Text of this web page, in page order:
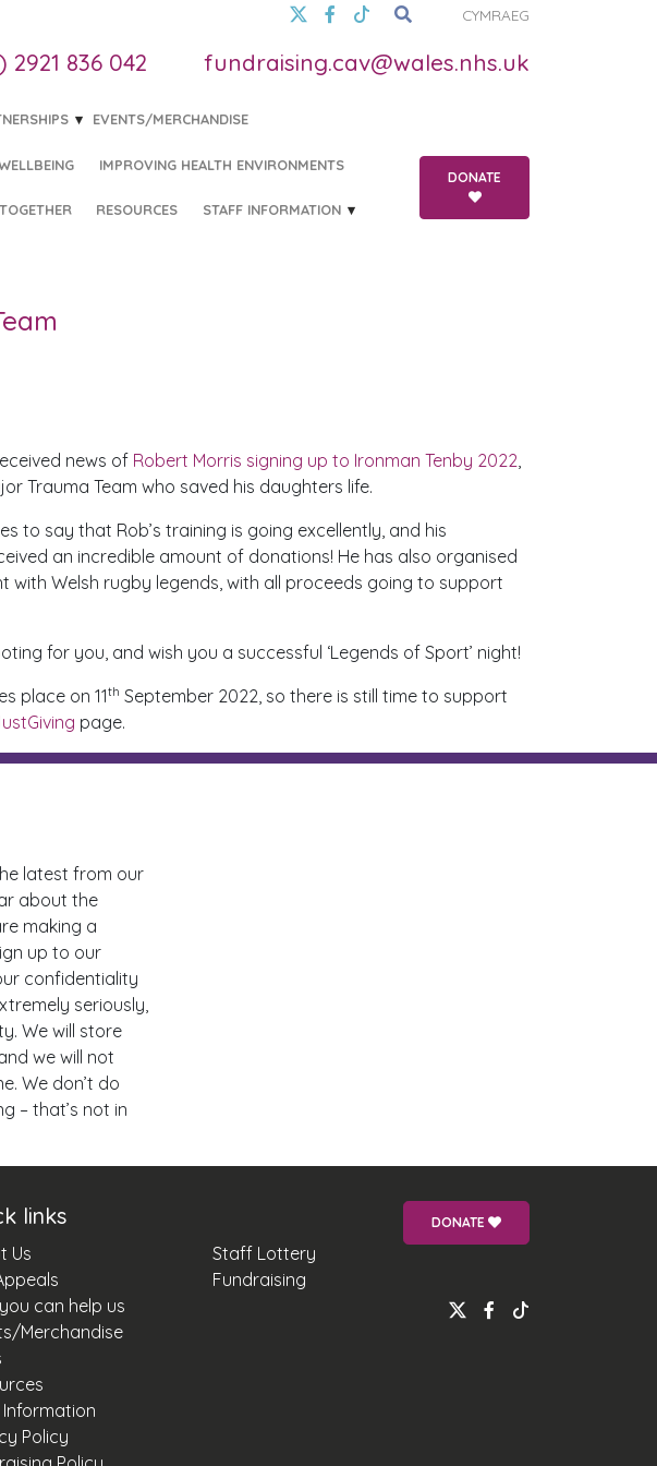
CYMRAEG
2921 836 042 fundraising.cav@wales.nhs.uk
EVENTS/MERCHANDISE
IMPROVING HEALTH ENVIRONMENTS
RESOURCES STAFF INFORMATION
DONATE
news of Robert Morris signing up to Ironman Tenby 2022,
Trauma Team who saved his daughters life.
to say that Rob’s training is going excellently, and his
an incredible amount of donations! He has also organised
with Welsh rugby legends, with all proceeds going to support
for you, and wish you a successful ‘Legends of Sport’ night!
place on 11th September 2022, so there is still time to support
page.
latest from our
about the
making a
up to our
confidentiality
seriously,
We will store
we will not
We don’t do
– that’s not in
links
Us
can help us
Merchandise
Policy
Staff Lottery
Fundraising
DONATE